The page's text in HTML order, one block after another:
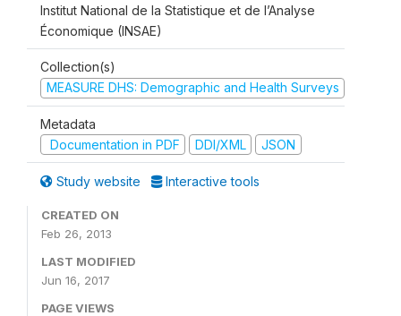
Institut National de la Statistique et de l’Analyse
Économique (INSAE)
Collection(s)
MEASURE DHS: Demographic and Health Surveys
Metadata
Documentation in PDF
DDI/XML JSON
Study website Interactive tools
CREATED ON
Feb 26, 2013
LAST MODIFIED
Jun 16, 2017
PAGE VIEWS